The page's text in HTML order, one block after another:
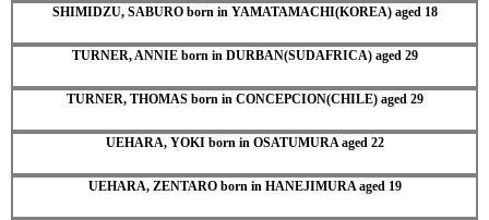
SHIMIDZU, SABURO born in YAMATAMACHI(KOREA) aged 18
TURNER, ANNIE born in DURBAN(SUDAFRICA) aged 29
TURNER, THOMAS born in CONCEPCION(CHILE) aged 29
UEHARA, YOKI born in OSATUMURA aged 22
UEHARA, ZENTARO born in HANEJIMURA aged 19